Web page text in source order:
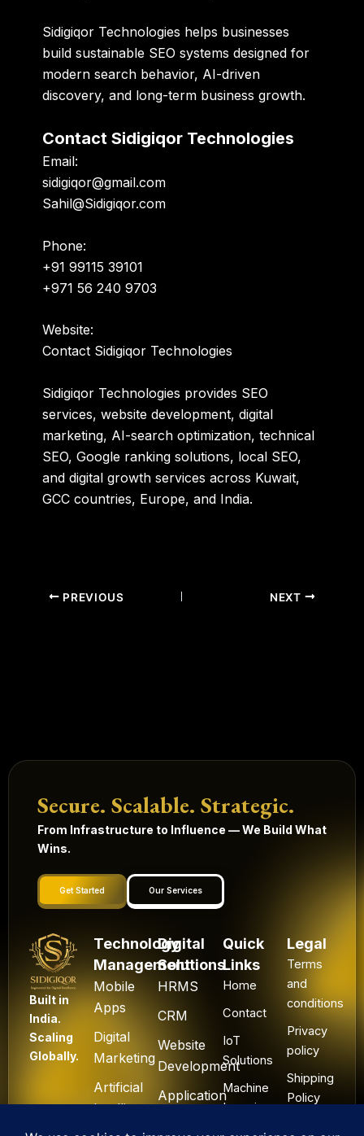
Sidigiqor Technologies helps businesses
build sustainable SEO systems designed for
modern search behavior, AI-driven
discovery, and long-term business growth.
Contact Sidigiqor Technologies
Email:
sidigiqor@gmail.com
Sahil@Sidigiqor.com
Phone:
+91 99115 39101
+971 56 240 9703
Website:
Contact Sidigiqor Technologies
Sidigiqor Technologies provides SEO
services, website development, digital
marketing, AI-search optimization, technical
SEO, Google ranking solutions, local SEO,
and digital growth services across Kuwait,
GCC countries, Europe, and India.
PREVIOUS NEXT
Secure. Scalable. Strategic.
From Infrastructure to Influence — We Build What
Wins.
Get Started Our Services
Built in
India.
Scaling
Globally.
Technology
Management
Mobile
Apps
Digital
Marketing
Artificial
Intelligence
Digital
Solutions
HRMS
CRM
Website
Development
Application
Quick
Links
Home
Contact
IoT
Solutions
Machine
Learning
Legal
Terms
and
conditions
Privacy
policy
Shipping
Policy